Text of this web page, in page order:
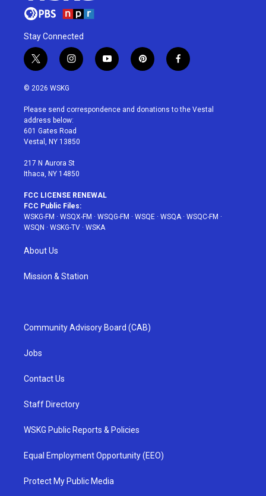
Stay Connected
t
w
i
t
e
r
i
n
a
g
r
a
y
o
u
p
i
e
f
a
b
© 2026 WSKG
Please send correspondence and donations to the Vestal
address below:
601 Gates Road
Vestal, NY 13850
217 N Aurora St
Ithaca, NY 14850
FCC LICENSE RENEWAL
FCC Public Files:
WSKG-FM · WSQX-FM · WSQG-FM · WSQE · WSQA· WSQC-FM ·
WSQN · WSKG-TV · WSKA
About Us
Mission & Station
Community Advisory Board (CAB)
Jobs
Contact Us
Staff Directory
WSKG Public Reports & Policies
Equal Employment Opportunity (EEO)
Protect My Public Media